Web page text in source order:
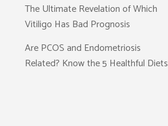
The Ultimate Revelation of Which
Vitiligo Has Bad Prognosis
Are PCOS and Endometriosis
Related? Know the 5 Healthful Diets